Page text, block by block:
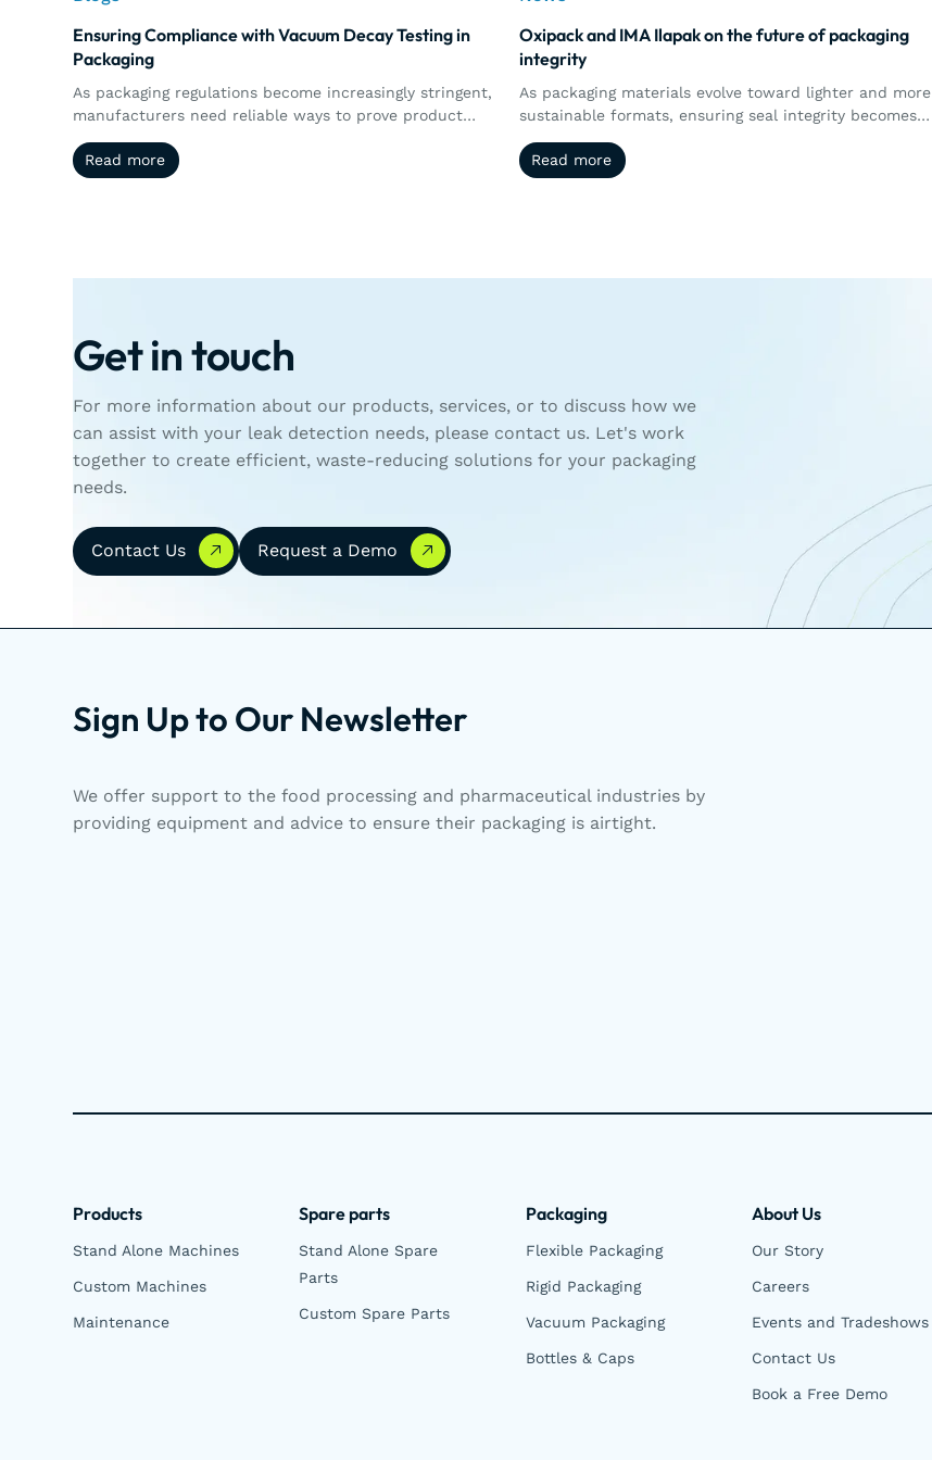
Ensuring Compliance with Vacuum Decay Testing in
Packaging
As packaging regulations become increasingly stringent,
manufacturers need reliable ways to prove product
how vacuum decay testing supports regulatory
requirements through precise, non-destructive leak
Read more
Read more
Oxipack and IMA Ilapak on the future of packaging
integrity
As packaging materials evolve toward lighter and more
sustainable formats, ensuring seal integrity becomes
collaboration between Oxipack and IMA Ilapak brings
together machine performance and quantitative leak
Read more
Read more
Get in touch
For more information about our products, services, or to discuss how we
can assist with your leak detection needs, please contact us. Let's work
together to create efficient, waste-reducing solutions for your packaging
needs.
Contact Us
Contact Us
Request a Demo
Request a Demo
Sign Up to Our Newsletter
We offer support to the food processing and pharmaceutical industries by
providing equipment and advice to ensure their packaging is airtight.
Products
Stand Alone Machines
Custom Machines
Maintenance
Spare parts
Stand Alone Spare
Parts
Custom Spare Parts
Packaging
Flexible Packaging
Rigid Packaging
Vacuum Packaging
Bottles & Caps
About Us
Our Story
Careers
Events and Tradeshows
Contact Us
Book a Free Demo